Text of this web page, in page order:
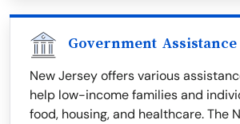
Government
New Jersey offers various
help low-income families and
food, housing, and healthcare. The